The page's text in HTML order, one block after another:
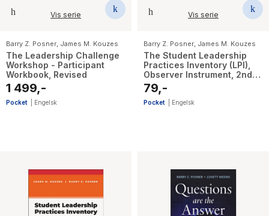
Vis serie
Barry Z. Posner, James M. Kouzes
The Leadership Challenge
Workshop - Participant
Workbook, Revised
1 499,-
Pocket Engelsk
Vis serie
Barry Z. Posner, James M. Kouzes
The Student Leadership
Practices Inventory (LPI),
Observer Instrument, 2nd
Edition Revised
79,-
Pocket Engelsk